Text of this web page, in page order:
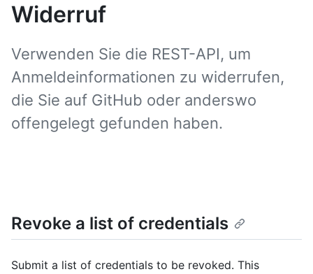
Widerruf
Verwenden Sie die REST-API, um
Anmeldeinformationen zu widerrufen,
die Sie auf GitHub oder anderswo
offengelegt gefunden haben.
Revoke a list of credentials
Submit a list of credentials to be revoked. This